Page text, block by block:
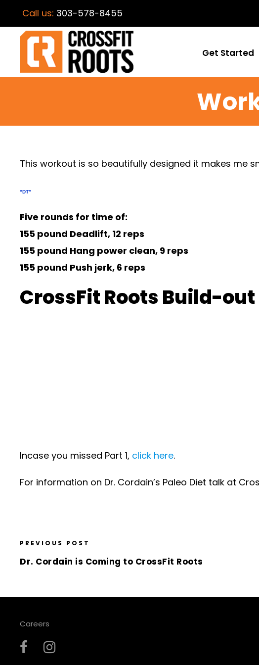
Call us: 303-578-8455
Get Started
This workout is so beautifully designed it makes me
“DT”
Five rounds for time of:
155 pound Deadlift, 12 reps
155 pound Hang power clean, 9 reps
155 pound Push jerk, 6 reps
CrossFit Roots Build-out
Incase you missed Part 1, click here.
For information on Dr. Cordain’s Paleo Diet talk at
PREVIOUS POST
Dr. Cordain is Coming to CrossFit Roots
Careers